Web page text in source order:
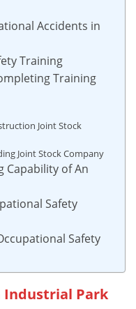
Accidents in
Training
Training
Joint Stock
Joint Stock Company
Capability of An
Safety
Safety
Industrial Park